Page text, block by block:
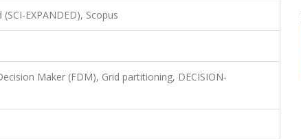
EXPANDED), Scopus
Maker (FDM), Grid partitioning, DECISION-